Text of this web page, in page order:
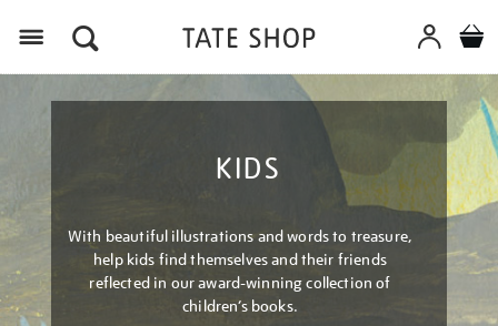
KIDS
With beautiful illustrations and words to treasure,
help kids find themselves and their friends
reflected in our award-winning collection of
children’s books.